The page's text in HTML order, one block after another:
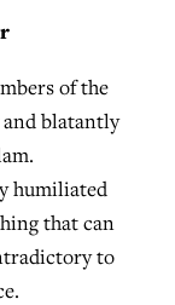
of the
blatantly
humiliated
that can
to